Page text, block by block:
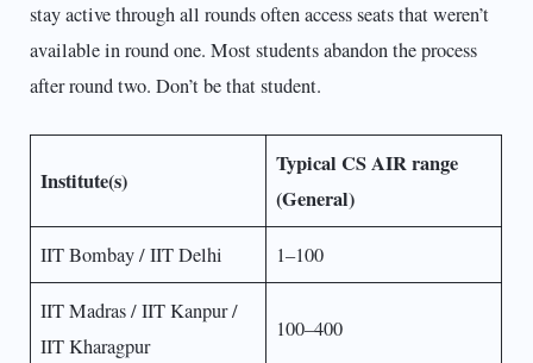
stay active through all rounds often access seats that weren’t
available in round one. Most students abandon the process
after round two. Don’t be that student.
Institute(s)
Typical CS AIR range
(General)
IIT Bombay / IIT Delhi 1–100
IIT Madras / IIT Kanpur /
IIT Kharagpur
100–400